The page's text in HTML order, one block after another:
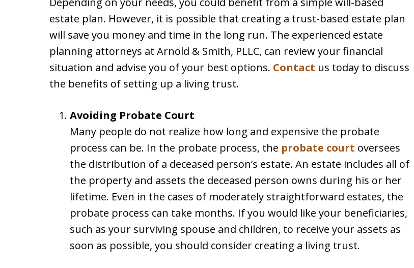
estate plan. However, it is possible that creating a trust-based estate plan
will save you money and time in the long run. The experienced estate
planning attorneys at Arnold & Smith, PLLC, can review your financial
situation and advise you of your best options. Contact us today to discuss
the benefits of setting up a living trust.
Avoiding Probate Court
Many people do not realize how long and expensive the probate
process can be. In the probate process, the probate court oversees
the distribution of a deceased person’s estate. An estate includes all of
the property and assets the deceased person owns during his or her
lifetime. Even in the cases of moderately straightforward estates, the
probate process can take months. If you would like your beneficiaries,
such as your surviving spouse and children, to receive your assets as
soon as possible, you should consider creating a living trust.